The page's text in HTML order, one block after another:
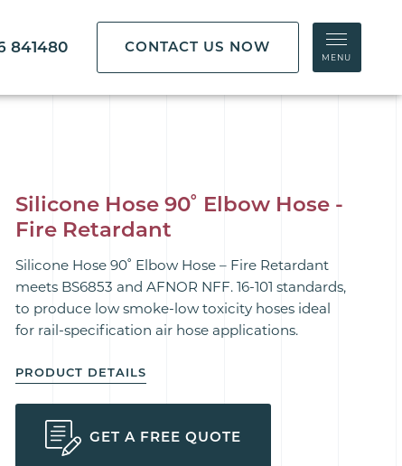
841480 CONTACT US NOW
MENU
Silicone Hose 90˚ Elbow Hose -
Fire Retardant
Silicone Hose 90˚ Elbow Hose – Fire Retardant
meets BS6853 and AFNOR NFF. 16-101 standards,
to produce low smoke-low toxicity hoses ideal
for rail-specification air hose applications.
PRODUCT DETAILS
GET A FREE QUOTE